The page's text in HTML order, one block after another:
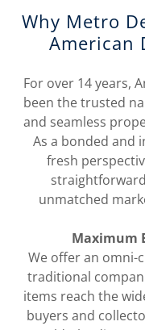
Why Metro
American
For over 14 years,
been the trusted
and seamless
As a bonded and
fresh
unmatched
Maximum
We offer an omni-
traditional
items reach the
buyers and